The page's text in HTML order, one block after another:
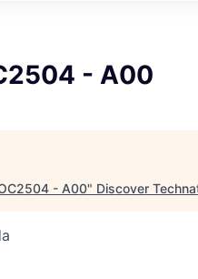
- A00
- A00" Discover